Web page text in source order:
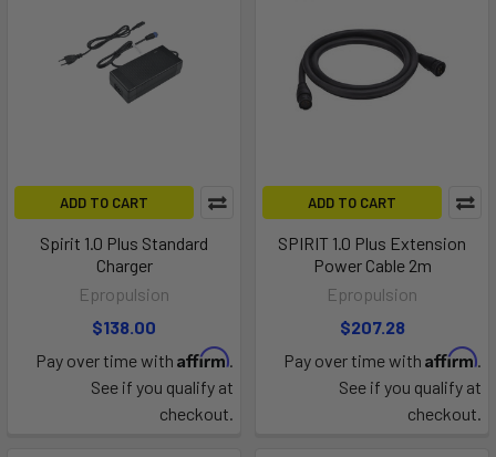
ADD TO CART
Spirit 1.0 Plus Standard
Charger
Epropulsion
$138.00
Pay over time with Affirm.
See if you qualify at
checkout.
ADD TO CART
SPIRIT 1.0 Plus Extension
Power Cable 2m
Epropulsion
$207.28
Pay over time with Affirm.
See if you qualify at
checkout.